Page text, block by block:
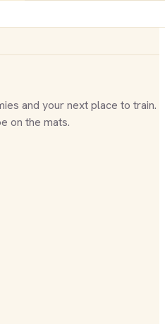
and your next place to train.
on the mats.